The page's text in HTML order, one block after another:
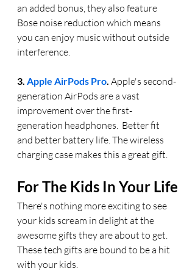
an added bonus, they also feature
Bose noise reduction which means
you can enjoy music without outside
interference.
3. Apple AirPods Pro. Apple's second-
generation AirPods are a vast
improvement over the first-
generation headphones.  Better fit
and better battery life. The wireless
charging case makes this a great gift.
For The Kids In Your Life
There's nothing more exciting to see
your kids scream in delight at the
awesome gifts they are about to get.
These tech gifts are bound to be a hit
with your kids.